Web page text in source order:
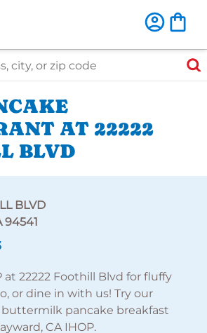
zip code
AT 22222
BLVD
BLVD
94541
at 22222 Foothill Blvd for fluffy
or dine in with us! Try our
pancake breakfast
CA IHOP.